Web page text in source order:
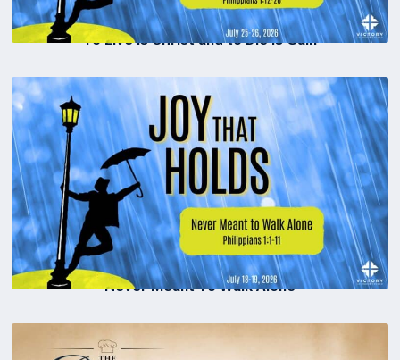
To Live is Christ and to Die is Gain
Never Meant To Walk Alone